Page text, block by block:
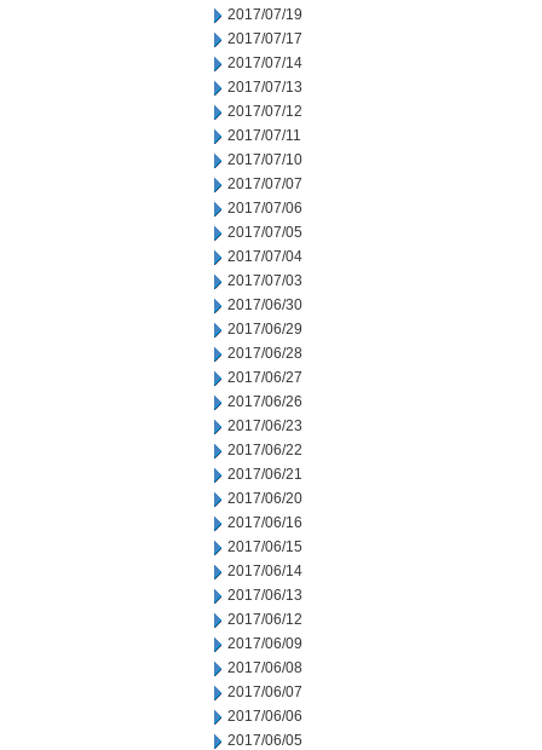
2017/07/19
2017/07/17
2017/07/14
2017/07/13
2017/07/12
2017/07/11
2017/07/10
2017/07/07
2017/07/06
2017/07/05
2017/07/04
2017/07/03
2017/06/30
2017/06/29
2017/06/28
2017/06/27
2017/06/26
2017/06/23
2017/06/22
2017/06/21
2017/06/20
2017/06/16
2017/06/15
2017/06/14
2017/06/13
2017/06/12
2017/06/09
2017/06/08
2017/06/07
2017/06/06
2017/06/05